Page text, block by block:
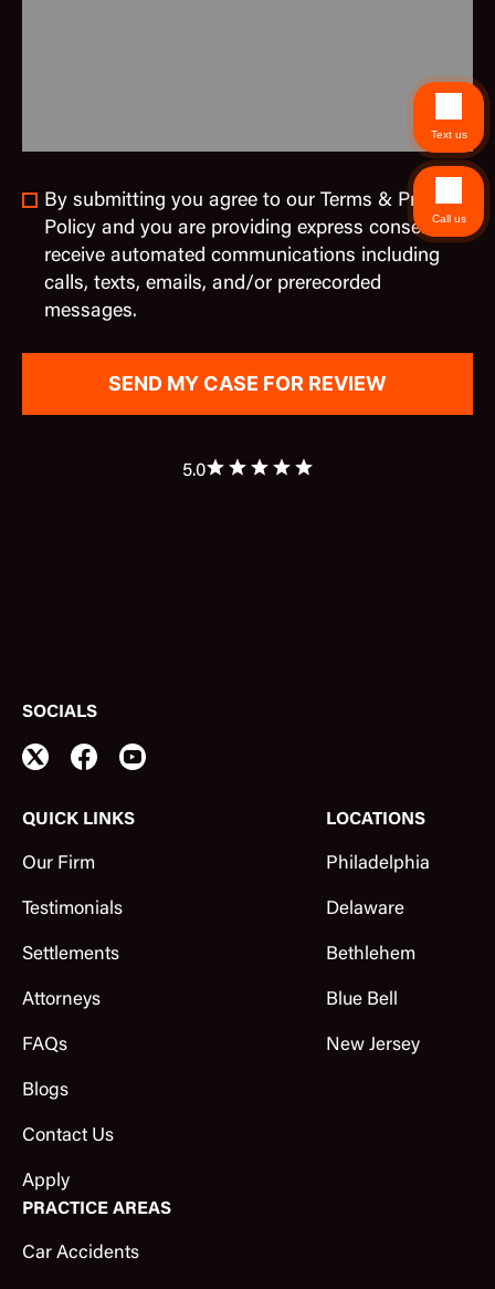
By submitting you agree to our Terms & Privacy
Policy and you are providing express consent to
receive automated communications including
calls, texts, emails, and/or prerecorded
messages.
5.0
QUICK LINKS
Our Firm
Testimonials
Settlements
Attorneys
FAQs
Blogs
Contact Us
Apply
LOCATIONS
Philadelphia
Delaware
Bethlehem
Blue Bell
New Jersey
PRACTICE AREAS
Car Accidents
SOCIALS
Text us
Call us